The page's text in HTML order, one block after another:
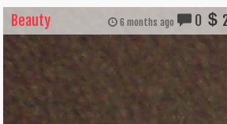
Beauty 6 months ago 0